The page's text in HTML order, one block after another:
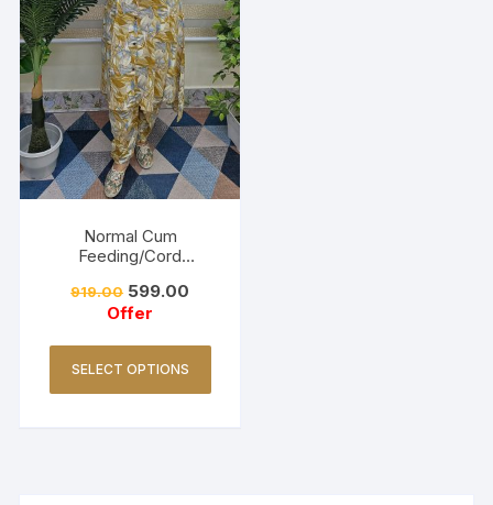
Normal Cum
Feeding/Cord
Golden Yellow
919.00 599.00
Offer
SELECT OPTIONS